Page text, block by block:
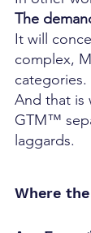
The
It will
complex,
categories.
And that is
GTM™
laggards.
Where